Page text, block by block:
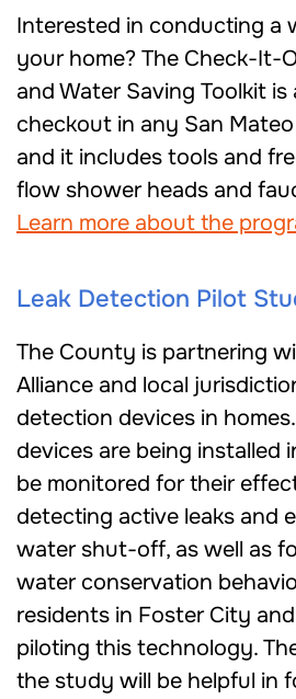
Interested in conducting a
your home? The Check-It-
and Water Saving Toolkit is
checkout in any San
and it includes tools and
flow shower heads and
Learn more about the
Leak Detection Pilot
The County is partnering
Alliance and local
detection devices in
devices are being installed
be monitored for their
detecting active leaks and
water shut-off, as well as
water conservation
residents in Foster City
piloting this technology.
the study will be helpful in